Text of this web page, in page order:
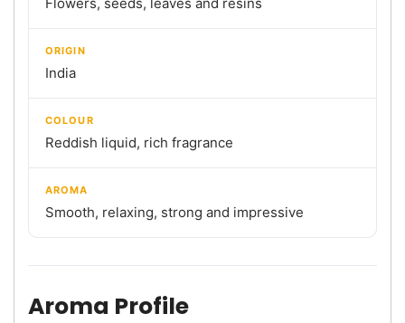
ORIGIN
India
COLOUR
Reddish liquid, rich fragrance
AROMA
Smooth, relaxing, strong and impressive
Aroma Profile